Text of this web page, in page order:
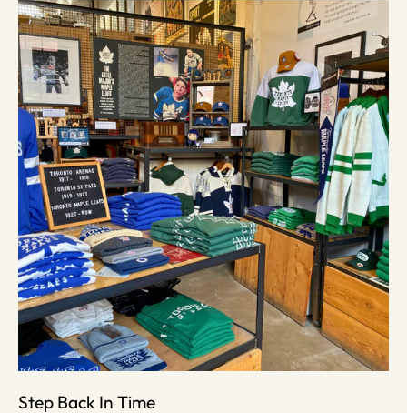
Step Back In Time